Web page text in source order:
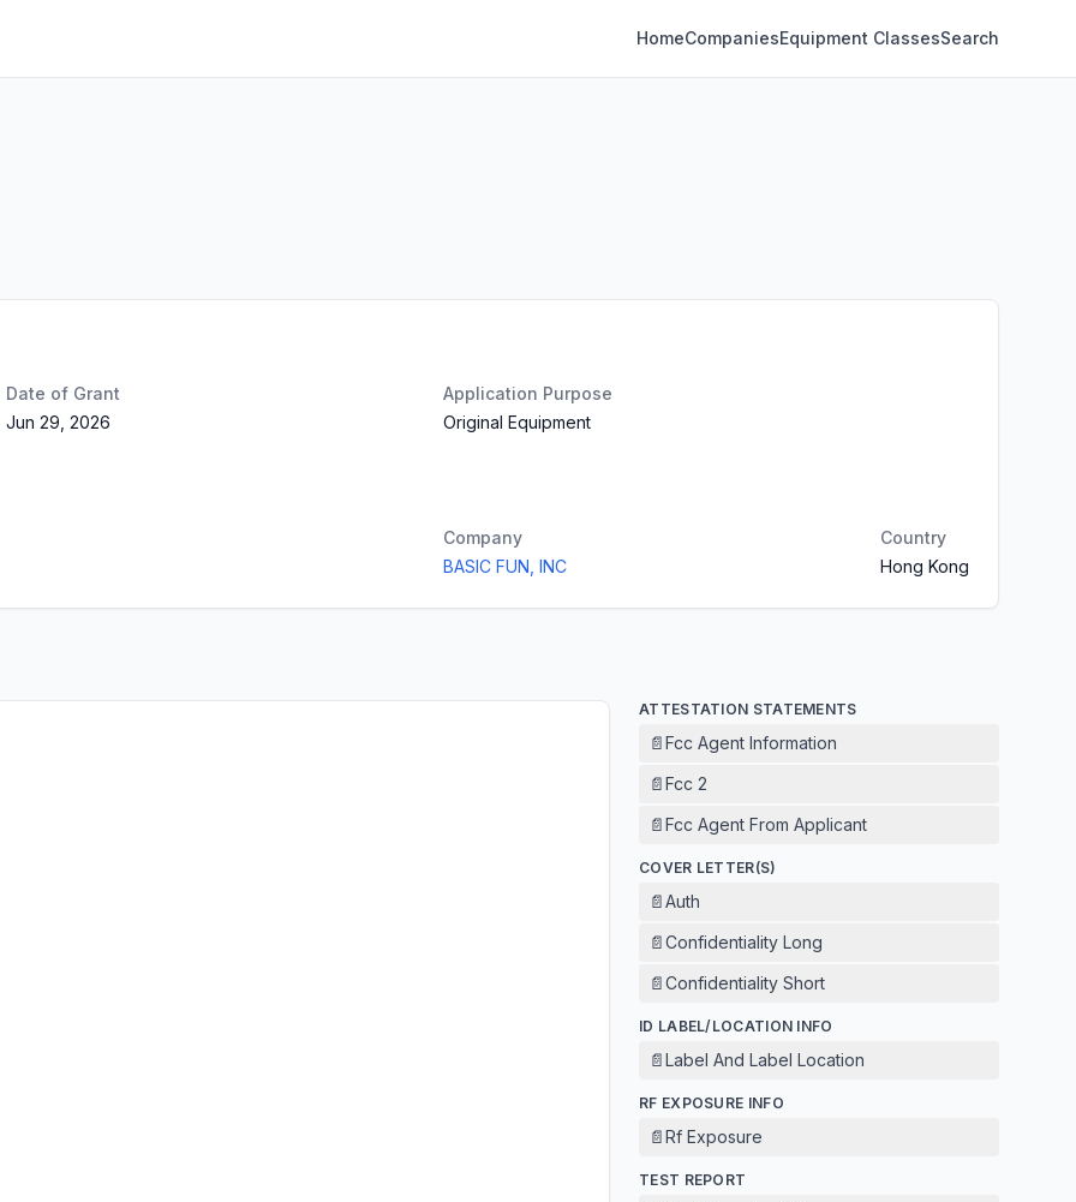
HomeCompaniesEquipment ClassesSearch
Date of Grant
Jun 29, 2026
Application Purpose
Original Equipment
Company
BASIC FUN, INC
Country
Hong Kong
ATTESTATION STATEMENTS
📄Fcc Agent Information
📄Fcc 2
📄Fcc Agent From Applicant
COVER LETTER(S)
📄Auth
📄Confidentiality Long
📄Confidentiality Short
ID LABEL/LOCATION INFO
📄Label And Label Location
RF EXPOSURE INFO
📄Rf Exposure
TEST REPORT